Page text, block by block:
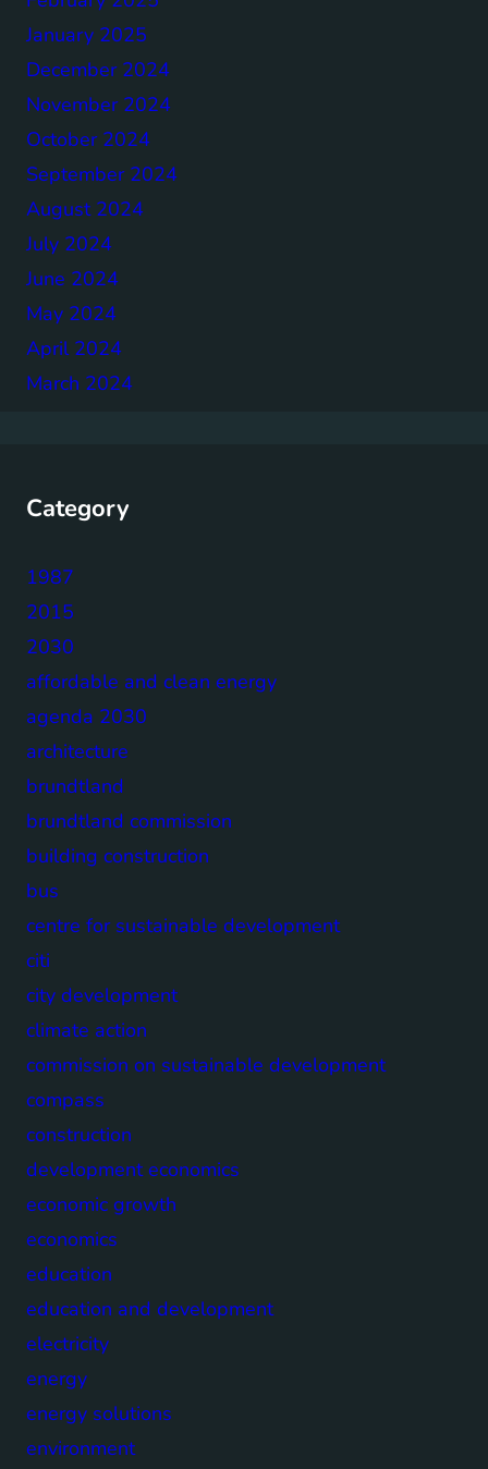
January 2025
December 2024
November 2024
October 2024
September 2024
August 2024
July 2024
June 2024
May 2024
April 2024
March 2024
Category
1987
2015
2030
affordable and clean energy
agenda 2030
architecture
brundtland
brundtland commission
building construction
bus
centre for sustainable development
citi
city development
climate action
commission on sustainable development
compass
construction
development economics
economic growth
economics
education
education and development
electricity
energy
energy solutions
environment